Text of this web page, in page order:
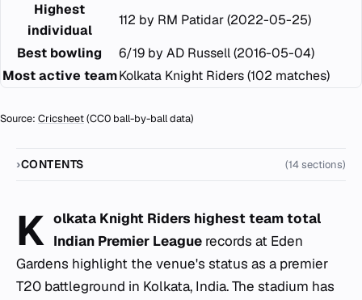
Highest
individual
112 by RM Patidar (2022-05-25)
Best bowling
6/19 by AD Russell (2016-05-04)
Most active teamKolkata Knight Riders (102 matches)
Source: Cricsheet(CC0 ball-by-ball data)
CONTENTS (14 sections)
K olkata Knight Riders highest team total
Indian Premier League records at Eden
Gardens highlight the venue's status as a premier
T20 battleground in Kolkata, India. The stadium has